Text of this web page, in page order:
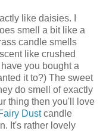
like daisies. I
smell a bit like a
candle smells
like crushed
you bought a
it to?) The sweet
do smell of exactly
thing then you'll love
Dustcandle
It's rather lovely